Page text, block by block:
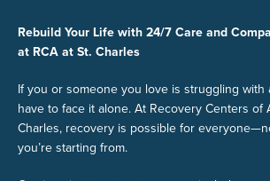
Rebuild Your Life with 24/7 Care and
at RCA at St. Charles
If you or someone you love is struggling with
have to face it alone. At Recovery Centers of
Charles, recovery is possible for
you’re starting from.